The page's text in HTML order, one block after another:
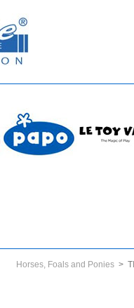
Horses, Foals and Ponies >